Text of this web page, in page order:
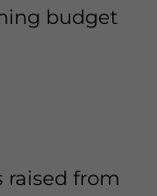
budget
raised from